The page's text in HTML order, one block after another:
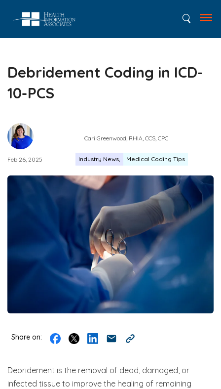
Debridement Coding in ICD-
10-PCS
Cari Greenwood, RHIA, CCS, CPC
Feb 26, 2025 Industry News Medical Coding Tips
Share on:
Debridement is the removal of dead, damaged, or
infected tissue to improve the healing of remaining